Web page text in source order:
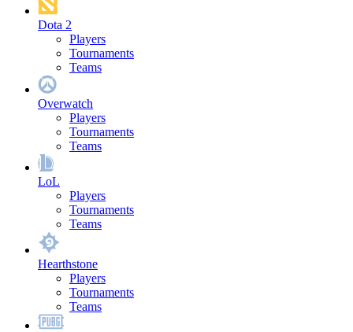
Dota 2
Players
Tournaments
Teams
Overwatch
Players
Tournaments
Teams
LoL
Players
Tournaments
Teams
Hearthstone
Players
Tournaments
Teams